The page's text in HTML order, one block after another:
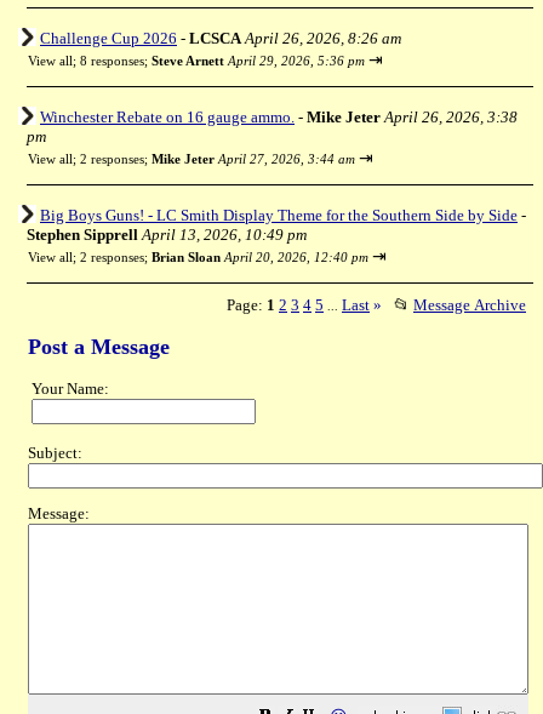
Challenge Cup 2026 - LCSCA April 26, 2026, 8:26 am
View all; 8 responses; Steve Arnett April 29, 2026, 5:36 pm ⇥
Winchester Rebate on 16 gauge ammo. - Mike Jeter April 26, 2026, 3:38
pm
View all; 2 responses; Mike Jeter April 27, 2026, 3:44 am ⇥
Big Boys Guns! - LC Smith Display Theme for the Southern Side by Side -
Stephen Sipprell April 13, 2026, 10:49 pm
View all; 2 responses; Brian Sloan April 20, 2026, 12:40 pm ⇥
Page: 1 2 3 4 5 Last » 📂 Message Archive
Post a Message
Your Name:
Subject:
Message: